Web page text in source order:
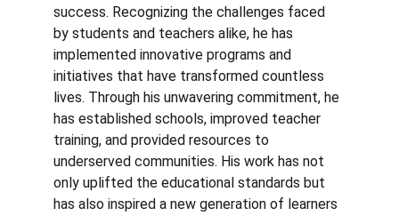
success. Recognizing the challenges faced
by students and teachers alike, he has
implemented innovative programs and
initiatives that have transformed countless
lives. Through his unwavering commitment, he
has established schools, improved teacher
training, and provided resources to
underserved communities. His work has not
only uplifted the educational standards but
has also inspired a new generation of learners